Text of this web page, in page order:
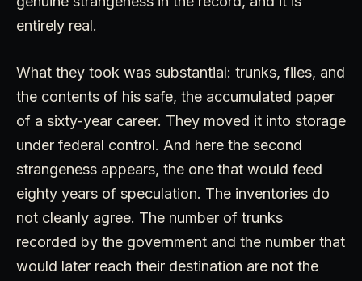
entirely real.
What they took was substantial: trunks, files, and
the contents of his safe, the accumulated paper
of a sixty-year career. They moved it into storage
under federal control. And here the second
strangeness appears, the one that would feed
eighty years of speculation. The inventories do
not cleanly agree. The number of trunks
recorded by the government and the number that
would later reach their destination are not the